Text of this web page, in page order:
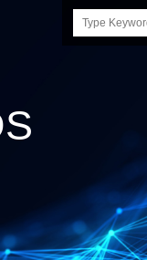
Search
this